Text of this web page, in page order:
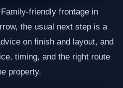
friendly frontage in
the usual next step is a
on finish and layout, and
timing, and the right route
property.